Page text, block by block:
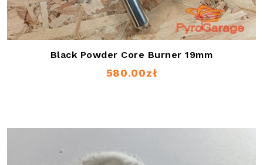
Black Powder Core Burner 19mm
580.00zł